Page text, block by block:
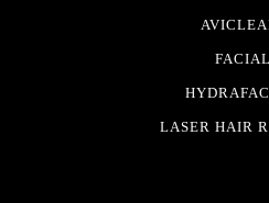
LASER HAIR